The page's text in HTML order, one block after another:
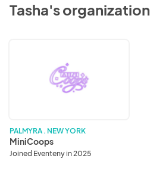
Tasha's organization
PALMYRA . NEW YORK
MiniCoops
Joined Eventeny in 2025